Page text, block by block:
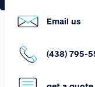
Email us
(438) 795-